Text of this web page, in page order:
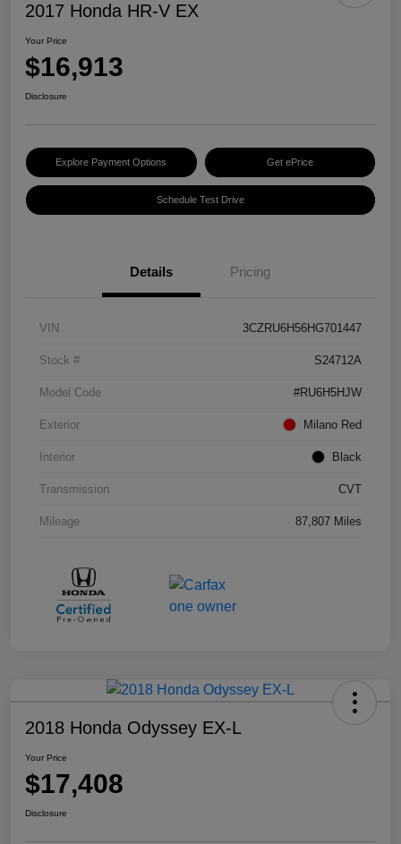
2017 Honda HR-V EX
Your Price
$16,913
Disclosure
Explore Payment Options Get ePrice
Schedule Test Drive
Details Pricing
VIN 3CZRU6H56HG701447
Stock # S24712A
Model Code #RU6H5HJW
Exterior Milano Red
Interior Black
Transmission CVT
Mileage 87,807 Miles
2018 Honda Odyssey EX-L
Your Price
$17,408
Disclosure